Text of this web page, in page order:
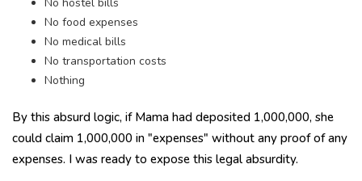
No food expenses
No medical bills
No transportation costs
Nothing
By this absurd logic, if Mama had deposited ₹1,000,000, she
could claim ₹1,000,000 in "expenses" without any proof of any
expenses. I was ready to expose this legal absurdity.